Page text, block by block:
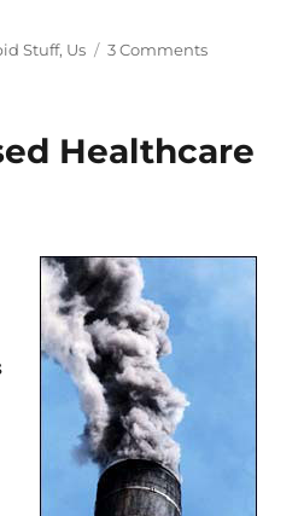
Stuff, Us 3 Commentson
customer!
Healthcare